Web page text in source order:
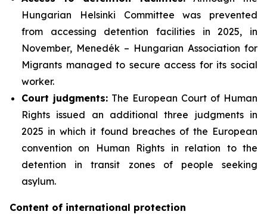
Hungarian Helsinki Committee was prevented
from accessing detention facilities in 2025, in
November, Menedék – Hungarian Association for
Migrants managed to secure access for its social
worker.
Court judgments: The European Court of Human
Rights issued an additional three judgments in
2025 in which it found breaches of the European
convention on Human Rights in relation to the
detention in transit zones of people seeking
asylum.
Content of international protection